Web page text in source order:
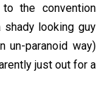
the convention
shady looking guy
un-paranoid way)
just out for a